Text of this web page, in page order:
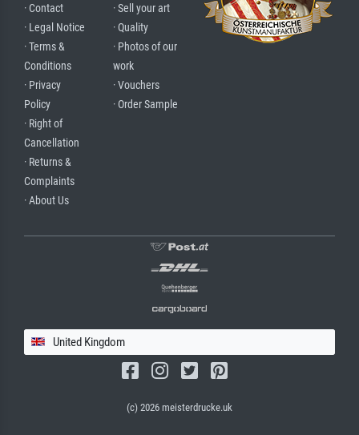
· Contact
· Legal Notice
· Terms &
Conditions
· Privacy
Policy
· Right of
Cancellation
· Returns &
Complaints
· About Us
· Sell your art
· Quality
· Photos of our
work
· Vouchers
· Order Sample
United Kingdom
(c) 2026 meisterdrucke.uk